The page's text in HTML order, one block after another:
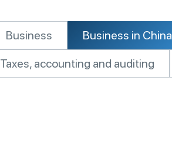
Business Business in China
Taxes, accounting and auditing